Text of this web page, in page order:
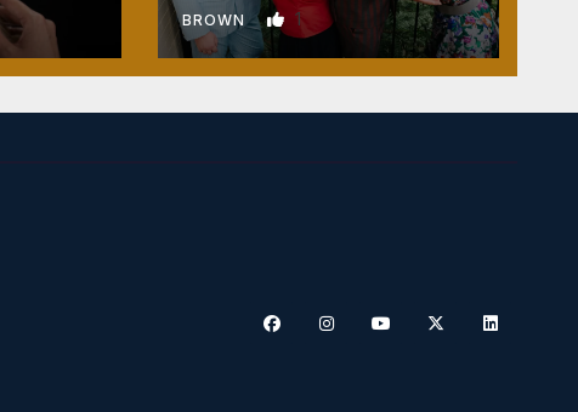
BROWN 1